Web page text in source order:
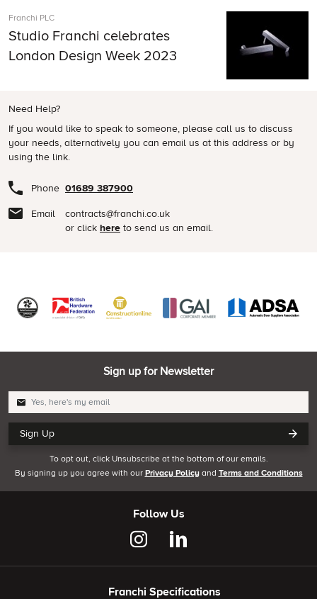
Franchi PLC
Studio Franchi celebrates
London Design Week 2023
Need Help?
If you would like to speak to someone, please call us to discuss
your needs, alternatively you can email us at this address or by
using the link.
Phone 01689 387900
Email
contracts@franchi.co.uk
or click here to send us an email.
Sign up for Newsletter
Sign Up
To opt out, click Unsubscribe at the bottom of our emails.
By signing up you agree with our Privacy Policyand Terms and Conditions
Follow Us
Franchi Specifications